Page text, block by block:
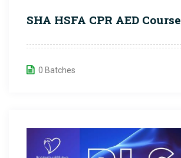
SHA HSFA CPR AED Course
0 Batches